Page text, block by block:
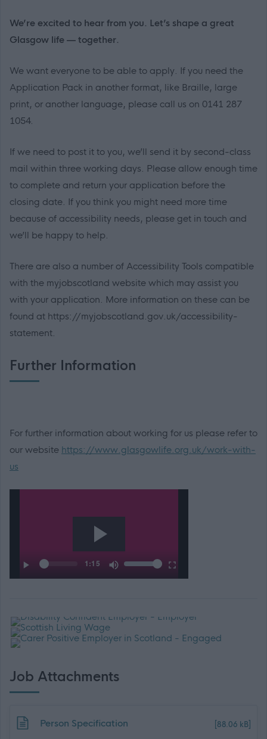
We’re excited to hear from you. Let’s shape a great
Glasgow life — together.
We want everyone to be able to apply. If you need the
Application Pack in another format, like Braille, large
print, or another language, please call us on 0141 287
1054.
If we need to post it to you, we’ll send it by second-class
mail within three working days. Please allow enough time
to complete and return your application before the
closing date. If you think you might need more time
because of accessibility needs, please get in touch and
we’ll be happy to help.
There are also a number of Accessibility Tools compatible
with the myjobscotland website which may assist you
with your application. More information on these can be
found at https://myjobscotland.gov.uk/accessibility-
statement.
Further Information
For further information about working for us please refer to
our website https://www.glasgowlife.org.uk/work-with-
us
Job Attachments
Download job attachment
Person Specification [88.06 kB]